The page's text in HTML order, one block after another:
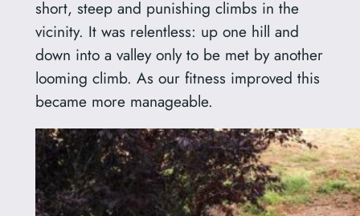
short, steep and punishing climbs in the
vicinity. It was relentless: up one hill and
down into a valley only to be met by another
looming climb. As our fitness improved this
became more manageable.